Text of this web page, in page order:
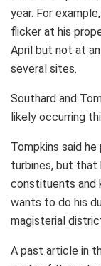
year. For
flicker at his
April but not at
several sites.
Southard and
likely occurring
Tompkins said
turbines, but
constituents and
wants to do his
magisterial
A past article in